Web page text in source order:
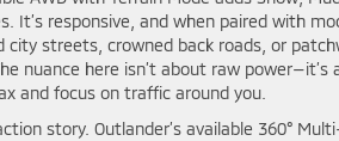
responsive, and when paired with
streets, crowned back roads, or
nuance here isn’t about raw
and focus on traffic around you.
story. Outlander’s available 360°